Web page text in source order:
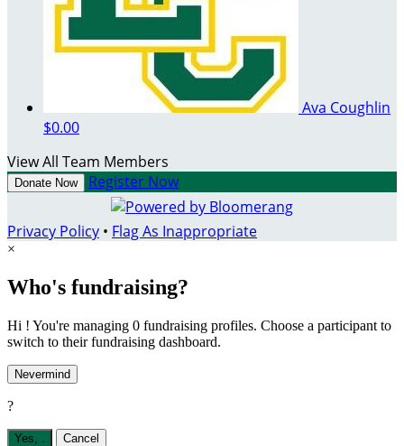
Ava Coughlin
$0.00
View All Team Members
Donate Now Register Now
Privacy Policy • Flag As Inappropriate
×
Who's fundraising?
Hi ! You're managing 0 fundraising profiles. Choose a participant to
switch to their fundraising dashboard.
Nevermind
?
Yes, Cancel